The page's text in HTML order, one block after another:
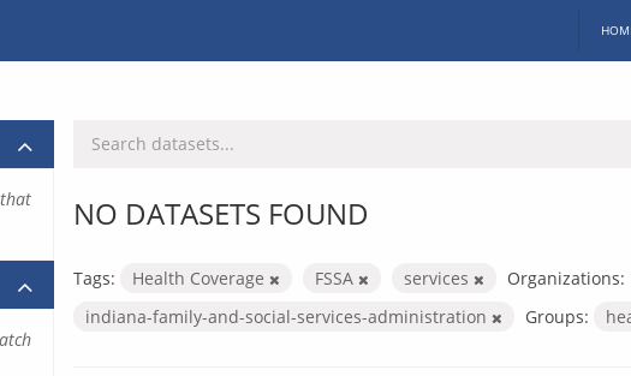
NO DATASETS FOUND
Tags: Health Coverage FSSA services
Organizations:
indiana-family-and-social-services-administration
Groups: